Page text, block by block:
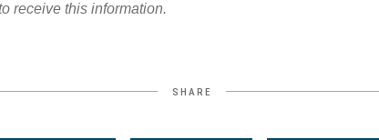
receive this information.
SHARE